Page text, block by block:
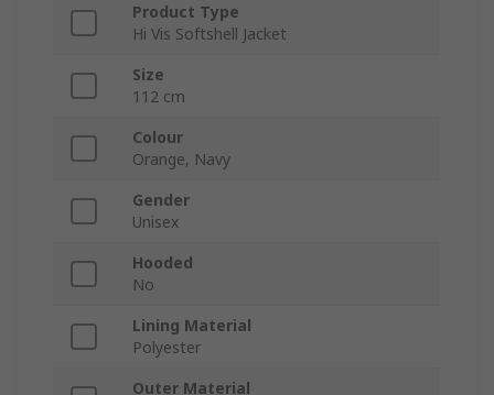
Product Type
Hi Vis Softshell Jacket
Size
112 cm
Colour
Orange, Navy
Gender
Unisex
Hooded
No
Lining Material
Polyester
Outer Material